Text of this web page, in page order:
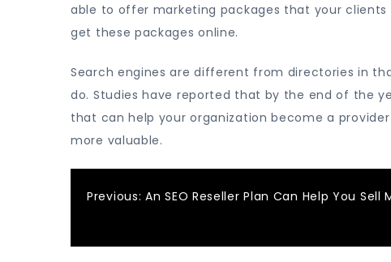
able to offer marketing packages that your clients
get these packages online.
Search engines are different from directories in
do. Studies have reported that by the end of the
that can help your organization become a
more valuable.
Post
navigation
Previous: An SEO Reseller Plan Can Help You Sell